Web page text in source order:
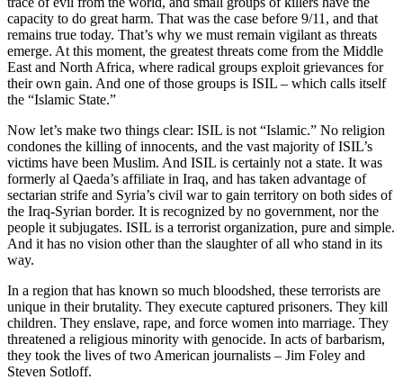
capacity to do great harm. That was the case before 9/11, and that
remains true today. That’s why we must remain vigilant as threats
emerge. At this moment, the greatest threats come from the Middle
East and North Africa, where radical groups exploit grievances for
their own gain. And one of those groups is ISIL – which calls itself
the “Islamic State.”
Now let’s make two things clear: ISIL is not “Islamic.” No religion
condones the killing of innocents, and the vast majority of ISIL’s
victims have been Muslim. And ISIL is certainly not a state. It was
formerly al Qaeda’s affiliate in Iraq, and has taken advantage of
sectarian strife and Syria’s civil war to gain territory on both sides of
the Iraq-Syrian border. It is recognized by no government, nor the
people it subjugates. ISIL is a terrorist organization, pure and simple.
And it has no vision other than the slaughter of all who stand in its
way.
In a region that has known so much bloodshed, these terrorists are
unique in their brutality. They execute captured prisoners. They kill
children. They enslave, rape, and force women into marriage. They
threatened a religious minority with genocide. In acts of barbarism,
they took the lives of two American journalists – Jim Foley and
Steven Sotloff.